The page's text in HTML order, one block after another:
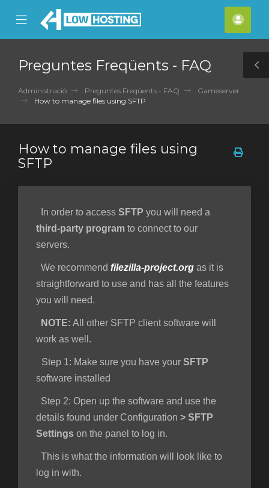
Mobile
Menu
Preguntes Freqüents - FAQ
Administració Preguntes Freqüents - FAQ
Gameserver
How to manage files using SFTP
How to manage files using
SFTP
In order to access SFTP you will need a
third-party program to connect to our
servers.
We recommend filezilla-project.org as it is
straightforward to use and has all the features
you will need.
NOTE: All other SFTP client software will
work as well.
Step 1: Make sure you have your SFTP
software installed
Step 2: Open up the software and use the
details found under Configuration > SFTP
Settings on the panel to log in.
This is what the information will look like to
log in with.